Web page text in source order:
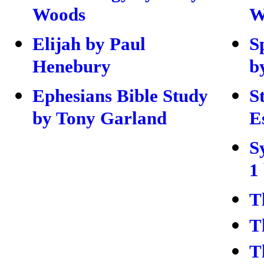
Woods
Elijah by Paul
Henebury
Ephesians Bible Study
by Tony Garland